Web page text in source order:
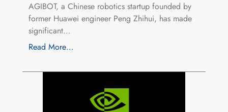
AGIBOT, a Chinese robotics startup founded by
former Huawei engineer Peng Zhihui, has made
significant…
Read More…